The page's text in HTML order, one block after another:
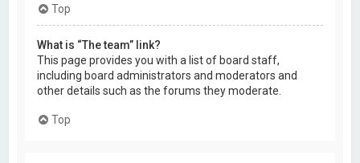
Top
What is “The team” link?
This page provides you with a list of board staff,
including board administrators and moderators and
other details such as the forums they moderate.
Top